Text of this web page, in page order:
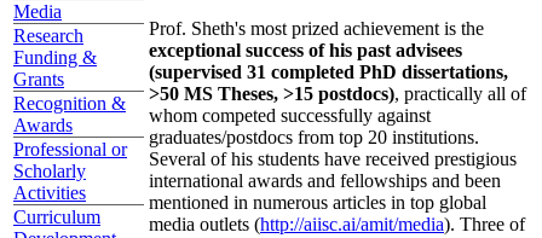
Media
Research
Funding &
Grants
Recognition &
Awards
Professional or
Scholarly
Activities
Curriculum
Prof. Sheth's most prized achievement is the
exceptional success of his past advisees
(supervised 31 completed PhD dissertations,
>50 MS Theses, >15 postdocs), practically all of
whom competed successfully against
graduates/postdocs from top 20 institutions.
Several of his students have received prestigious
international awards and fellowships and been
mentioned in numerous articles in top global
media outlets (http://aiisc.ai/amit/media). Three of